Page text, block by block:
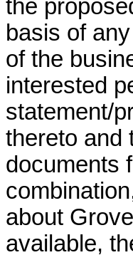
the
basis of
of the
interested
statement/
thereto and
documents
about
available,